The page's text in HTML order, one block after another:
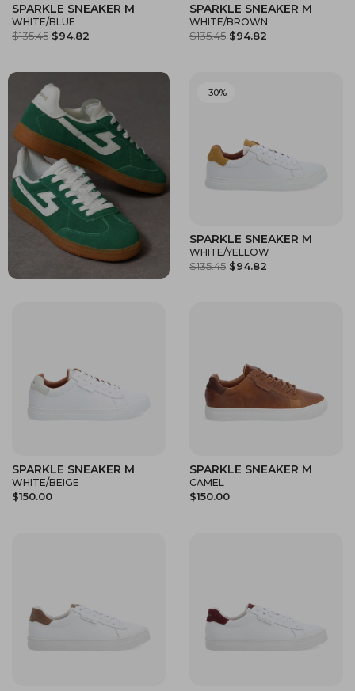
SPARKLE SNEAKER M
WHITE/BLUE
$135.45 $94.82
SPARKLE SNEAKER M
WHITE/BROWN
$135.45 $94.82
SPARKLE SNEAKER M
WHITE/YELLOW
$135.45 $94.82
-30%
SPARKLE SNEAKER M
WHITE/BEIGE
$150.00
SPARKLE SNEAKER M
CAMEL
$150.00